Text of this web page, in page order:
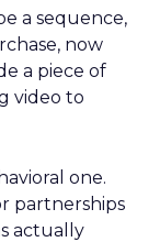
a sequence,
now
a piece of
video to
one.
partnerships
actually